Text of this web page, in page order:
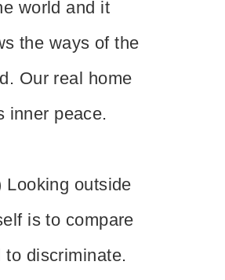
world and it
the ways of the
Our real home
inner peace.
Looking outside
is to compare
to discriminate.